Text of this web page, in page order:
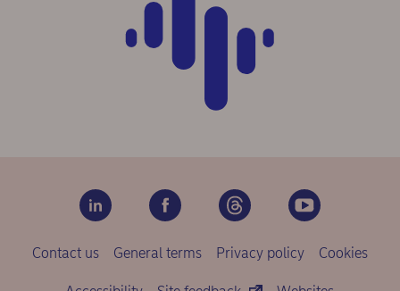
Contact us General terms Privacy policy Cookies